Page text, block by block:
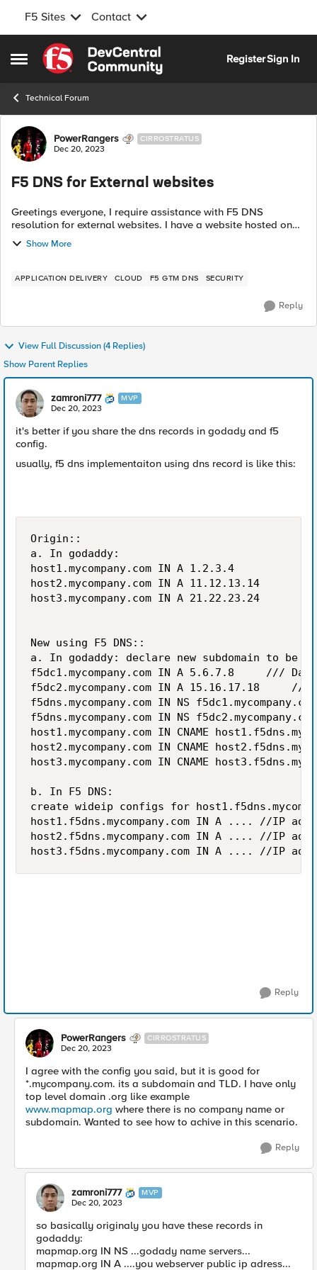
F5 Sites Contact
Open Side Menu
Skip to content
RegisterSign In
Technical Forum
Forum Discussion
PowerRangers CIRROSTRATUS
Dec 20, 2023
F5 DNS for External websites
Greetings everyone, I require assistance with F5 DNS
resolution for external websites. I have a website hosted on
GoDaddy, for example, mapmap.org. Currently, it points to a
single A record, and I ...
Show More
APPLICATION DELIVERY CLOUD F5 GTM DNS SECURITY
Reply
View Full Discussion (4 Replies)
Show Parent Replies
zamroni777 MVP
Dec 20, 2023
it's better if you share the dns records in godady and f5
config.
usually, f5 dns implementaiton using dns record is like this:
Origin::
a. In godaddy:
host1.mycompany.com	IN A 1.2.3.4
host2.mycompany.com	IN A 11.12.13.14
host3.mycompany.com	IN A 21.22.23.24
New using F5 DNS::
a. In godaddy: declare new subdomain to be
f5dc1.mycompany.com IN A 5.6.7.8		 /// Datacenter1 F5 DNS listener address
f5dc2.mycompany.com IN A 15.16.17.18		 /// Datacenter2 F5 DNS address
f5dns.mycompany.com	IN NS f5dc1.mycompany.com
f5dns.mycompany.com	IN NS f5dc2.mycompany.com
host1.mycompany.com	IN CNAME host1.f5dns.mycompany.com
host2.mycompany.com	IN CNAME host2.f5dns.mycompany.com
host3.mycompany.com	IN CNAME host3.f5dns.mycompany.com
b. In F5 DNS:
create wideip configs for
host1.f5dns.mycompany.com	IN A ....	//IP address is decided dynamically by F5 DNS
host2.f5dns.mycompany.com	IN A ....	//IP address is decided dynamically by F5 DNS
Reply
PowerRangers CIRROSTRATUS
Dec 20, 2023
I agree with the config you said, but it is good for
*.mycompany.com. its a subdomain and TLD. I have only
top level domain .org like example
www.mapmap.org where there is no company name or
subdomain. Wanted to see how to achive in this scenario.
Reply
zamroni777 MVP
Dec 20, 2023
so basically originaly you have these records in
godaddy:
mapmap.org IN NS ...godady name servers...
mapmap.org IN A ....you webserver public ip adress...